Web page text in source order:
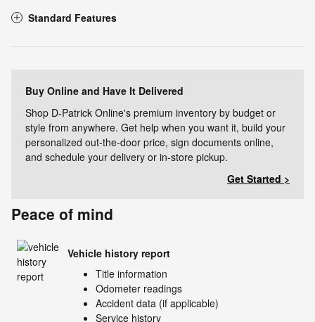
Standard Features
Buy Online and Have It Delivered
Shop D-Patrick Online's premium inventory by budget or
style from anywhere. Get help when you want it, build your
personalized out-the-door price, sign documents online,
and schedule your delivery or in-store pickup.
Get Started >
Peace of mind
Vehicle history report
Title information
Odometer readings
Accident data (if applicable)
Service history